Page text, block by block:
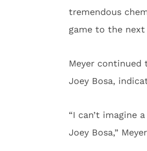
tremendous
game to the
Meyer
Joey Bosa,
“I can’t imagine
Joey Bosa,”